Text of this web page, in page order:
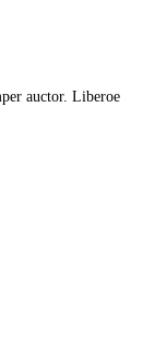
auctor. Liberoe